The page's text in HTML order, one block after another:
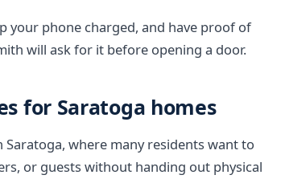
your phone charged, and have proof of
will ask for it before opening a door.
for Saratoga homes
where many residents want to
or guests without handing out physical